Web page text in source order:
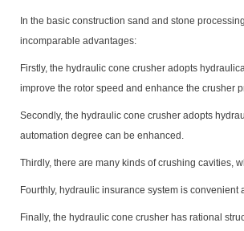
In the basic construction sand and stone
incomparable advantages:
Firstly, the hydraulic cone crusher adopts
improve the rotor speed and enhance the crusher
Secondly, the hydraulic cone crusher adopts
automation degree can be enhanced.
Thirdly, there are many kinds of crushing cavities,
Fourthly, hydraulic insurance system is
Finally, the hydraulic cone crusher has rational